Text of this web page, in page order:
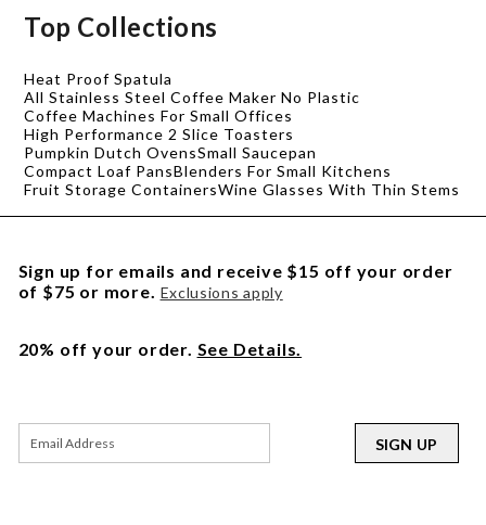
Top Collections
Heat Proof Spatula
All Stainless Steel Coffee Maker No Plastic
Coffee Machines For Small Offices
High Performance 2 Slice Toasters
Pumpkin Dutch OvensSmall Saucepan
Compact Loaf PansBlenders For Small Kitchens
Fruit Storage ContainersWine Glasses With Thin Stems
Sign up for emails and receive $15 off your order
of $75 or more. Exclusions apply
20% off your order. See Details.
SIGN UP